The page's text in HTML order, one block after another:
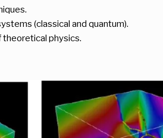
(classical and quantum).
physics.